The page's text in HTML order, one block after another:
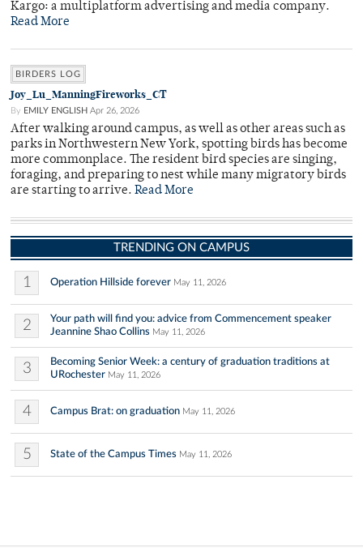
Kargo: a multiplatform advertising and media company.
Read More
BIRDERS LOG
Joy_Lu_ManningFireworks_CT
By EMILY ENGLISH Apr 26, 2026
After walking around campus, as well as other areas such as
parks in Northwestern New York, spotting birds has become
more commonplace. The resident bird species are singing,
foraging, and preparing to nest while many migratory birds
are starting to arrive. Read More
TRENDING ON CAMPUS
1 Operation Hillside forever May 11, 2026
2
Your path will find you: advice from Commencement speaker
Jeannine Shao Collins May 11, 2026
3
Becoming Senior Week: a century of graduation traditions at
URochester May 11, 2026
4 Campus Brat: on graduation May 11, 2026
5 State of the Campus Times May 11, 2026